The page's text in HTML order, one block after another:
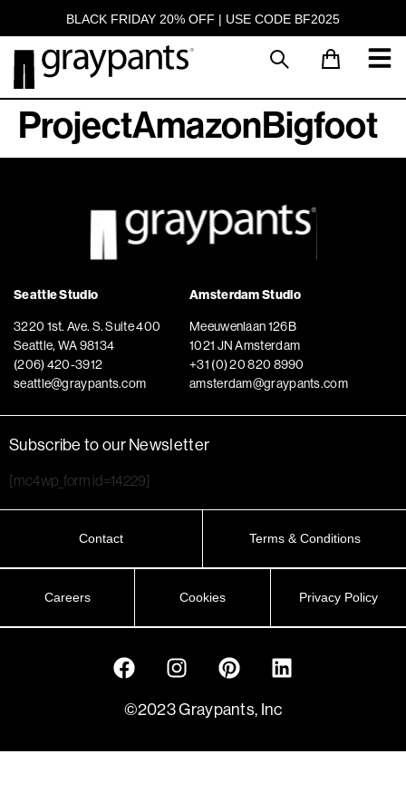
BLACK FRIDAY 20% OFF | USE CODE BF2025
ProjectAmazonBigfoot
Seattle Studio
3220 1st. Ave. S. Suite 400
Seattle, WA 98134
(206) 420-3912
seattle@graypants.com
Amsterdam Studio
Meeuwenlaan 126B
1021 JN Amsterdam
+31 (0) 20 820 8990
amsterdam@graypants.com
Subscribe to our Newsletter
[mc4wp_form id=14229]
Contact Terms & Conditions
Careers Cookies Privacy Policy
©2023 Graypants, Inc